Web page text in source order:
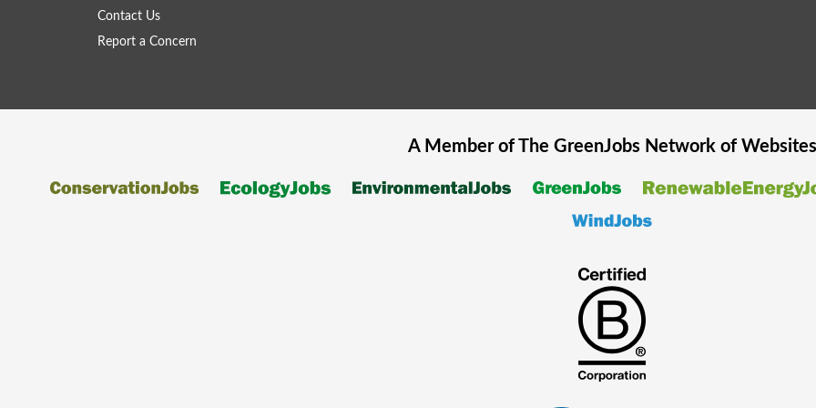
Contact Us
Report a Concern
A Member of The GreenJobsNetwork of Websites